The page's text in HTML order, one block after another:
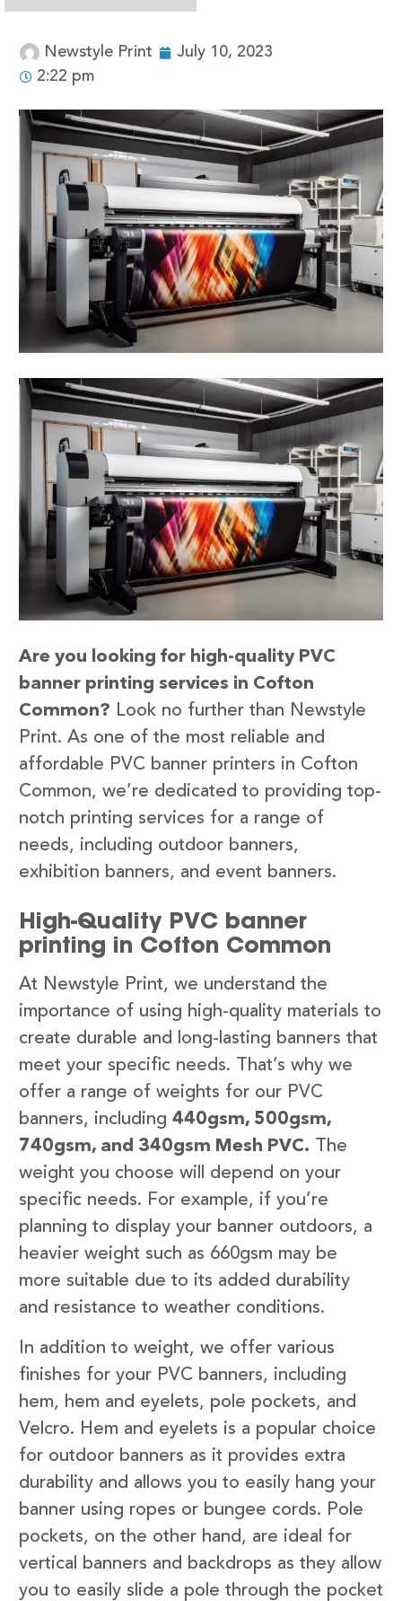
Newstyle Print
July 10, 2023
2:22 pm
Are you looking for high-quality PVC
banner printing services in Cofton
Common? Look no further than Newstyle
Print. As one of the most reliable and
affordable PVC banner printers in Cofton
Common, we’re dedicated to providing top-
notch printing services for a range of
needs, including outdoor banners,
exhibition banners, and event banners.
High-Quality PVC banner
printing in Cofton Common
At Newstyle Print, we understand the
importance of using high-quality materials to
create durable and long-lasting banners that
meet your specific needs. That’s why we
offer a range of weights for our PVC
banners, including 440gsm, 500gsm,
740gsm, and 340gsm Mesh PVC. The
weight you choose will depend on your
specific needs. For example, if you’re
planning to display your banner outdoors, a
heavier weight such as 660gsm may be
more suitable due to its added durability
and resistance to weather conditions.
In addition to weight, we offer various
finishes for your PVC banners, including
hem, hem and eyelets, pole pockets, and
Velcro. Hem and eyelets is a popular choice
for outdoor banners as it provides extra
durability and allows you to easily hang your
banner using ropes or bungee cords. Pole
pockets, on the other hand, are ideal for
vertical banners and backdrops as they allow
you to easily slide a pole through the pocket